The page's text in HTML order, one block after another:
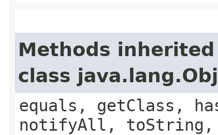
Methods
class
equals, getClass,
notifyAll,